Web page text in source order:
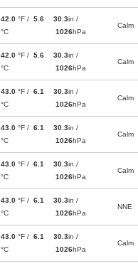
42.0 °F / 5.6
°C
30.3in /
1026hPa
Calm
42.0 °F / 5.6
°C
30.3in /
1026hPa
Calm
43.0 °F / 6.1
°C
30.3in /
1026hPa
Calm
43.0 °F / 6.1
°C
30.3in /
1026hPa
Calm
43.0 °F / 6.1
°C
30.3in /
1026hPa
Calm
43.0 °F / 6.1
°C
30.3in /
1026hPa
NNE
43.0 °F / 6.1
°C
30.3in /
1026hPa
Calm